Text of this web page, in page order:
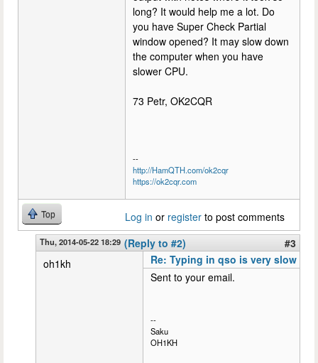
long? It would help me a lot. Do
you have Super Check Partial
window opened? It may slow down
the computer when you have
slower CPU.
73 Petr, OK2CQR
--
http://HamQTH.com/ok2cqr
https://ok2cqr.com
Top Log in or register to post comments
Thu, 2014-05-22 18:29 (Reply to #2)
#3
oh1kh
Re: Typing in qso is very slow
Sent to your email.
--
Saku
OH1KH